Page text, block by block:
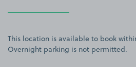
This location is available to book
Overnight parking is not permitted.